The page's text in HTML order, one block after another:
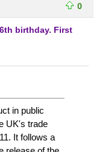
0
birthday. First
in public
UK's trade
It follows a